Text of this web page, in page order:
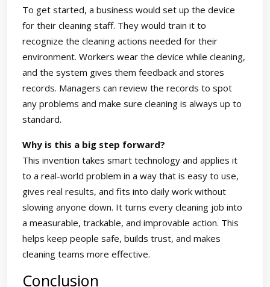
To get started, a business would set up the device
for their cleaning staff. They would train it to
recognize the cleaning actions needed for their
environment. Workers wear the device while cleaning,
and the system gives them feedback and stores
records. Managers can review the records to spot
any problems and make sure cleaning is always up to
standard.
Why is this a big step forward?
This invention takes smart technology and applies it
to a real-world problem in a way that is easy to use,
gives real results, and fits into daily work without
slowing anyone down. It turns every cleaning job into
a measurable, trackable, and improvable action. This
helps keep people safe, builds trust, and makes
cleaning teams more effective.
Conclusion